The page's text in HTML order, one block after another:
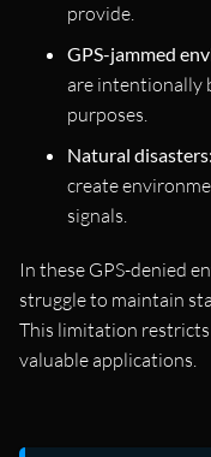
provide.
GPS-jammed
are intentionally
purposes.
Natural disasters:
create
signals.
In these GPS-denied
struggle to maintain
This limitation
valuable applications.